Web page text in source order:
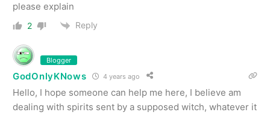
please explain
2 Reply
Blogger
GodOnlyKNows 4 years ago
Hello, I hope someone can help me here, I believe am
dealing with spirits sent by a supposed witch, whatever it